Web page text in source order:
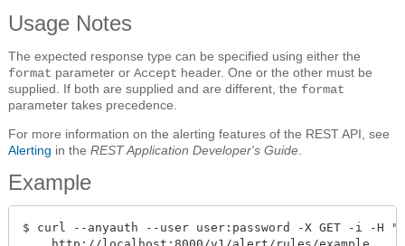
Usage Notes
The expected response type can be specified using either the
format parameter or Accept header. One or the other must be
supplied. If both are supplied and are different, the format
parameter takes precedence.
For more information on the alerting features of the REST API, see
Alerting in the REST Application Developer's Guide
Example
$ curl --anyauth --user user:password -X GET -i -H